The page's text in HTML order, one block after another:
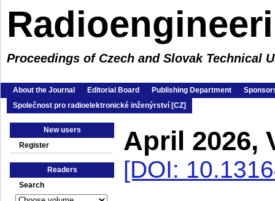
Proceedings of Czech and Slovak Technical
About the Journal Editorial Board Publishing Department
Společnost pro radioelektronické inženýrství [CZ]
New users
Register
Readers
Search
April 2026,
[DOI: